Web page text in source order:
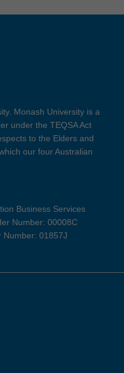
Monash University is a
under the TEQSA Act
to the Elders and
our four Australian
Business Services
Number: 00008C
Number: 01857J